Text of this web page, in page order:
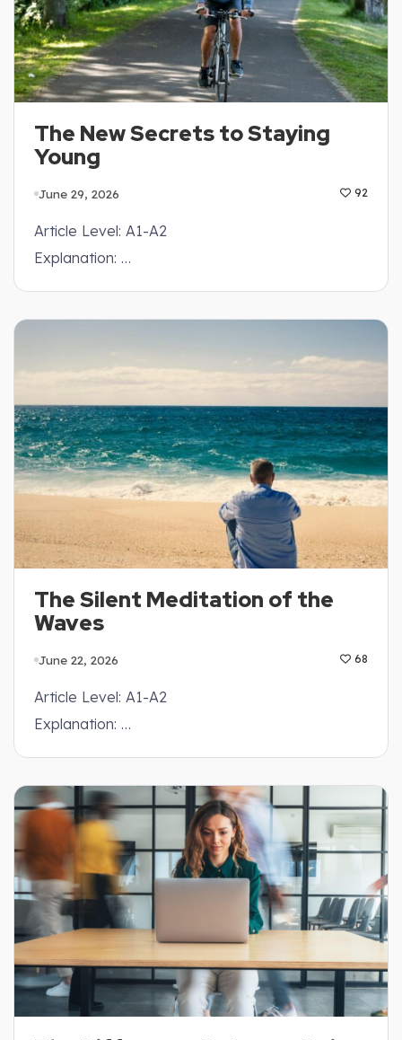
The New Secrets to Staying
Young
June 29, 2026 92
Article Level: A1-A2
Explanation: …
The Silent Meditation of the
Waves
June 22, 2026 68
Article Level: A1-A2
Explanation: …